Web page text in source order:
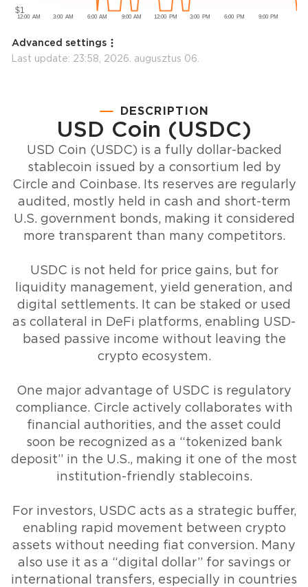
Advanced settings
Last update: 23:58, 2026. augusztus 06.
DESCRIPTION
USD Coin (USDC)
USD Coin (USDC) is a fully dollar-backed
stablecoin issued by a consortium led by
Circle and Coinbase. Its reserves are regularly
audited, mostly held in cash and short-term
U.S. government bonds, making it considered
more transparent than many competitors.
USDC is not held for price gains, but for
liquidity management, yield generation, and
digital settlements. It can be staked or used
as collateral in DeFi platforms, enabling USD-
based passive income without leaving the
crypto ecosystem.
One major advantage of USDC is regulatory
compliance. Circle actively collaborates with
financial authorities, and the asset could
soon be recognized as a “tokenized bank
deposit” in the U.S., making it one of the most
institution-friendly stablecoins.
For investors, USDC acts as a strategic buffer,
enabling rapid movement between crypto
assets without needing fiat conversion. Many
also use it as a “digital dollar” for savings or
international transfers, especially in countries